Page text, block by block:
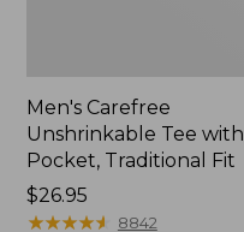
Men's Carefree
Unshrinkable Tee with
Pocket, Traditional Fit
Price:
$26.95
$26.95
★★★★★
★★★★★ 8842